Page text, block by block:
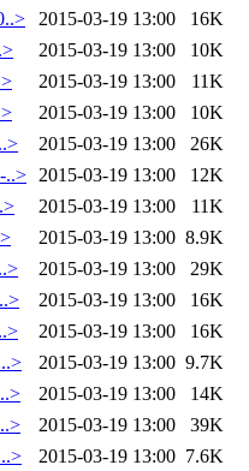
2015-03-19 13:00
16K
2015-03-19 13:00
10K
2015-03-19 13:00
11K
2015-03-19 13:00
10K
2015-03-19 13:00
26K
..> 2015-03-19 13:00
12K
2015-03-19 13:00
11K
2015-03-19 13:00 8.9K
2015-03-19 13:00
29K
2015-03-19 13:00
16K
2015-03-19 13:00
16K
2015-03-19 13:00 9.7K
2015-03-19 13:00
14K
2015-03-19 13:00
39K
2015-03-19 13:00 7.6K